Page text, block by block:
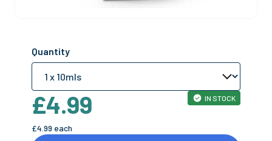
Quantity
£4.99
£4.99 each
IN STOCK